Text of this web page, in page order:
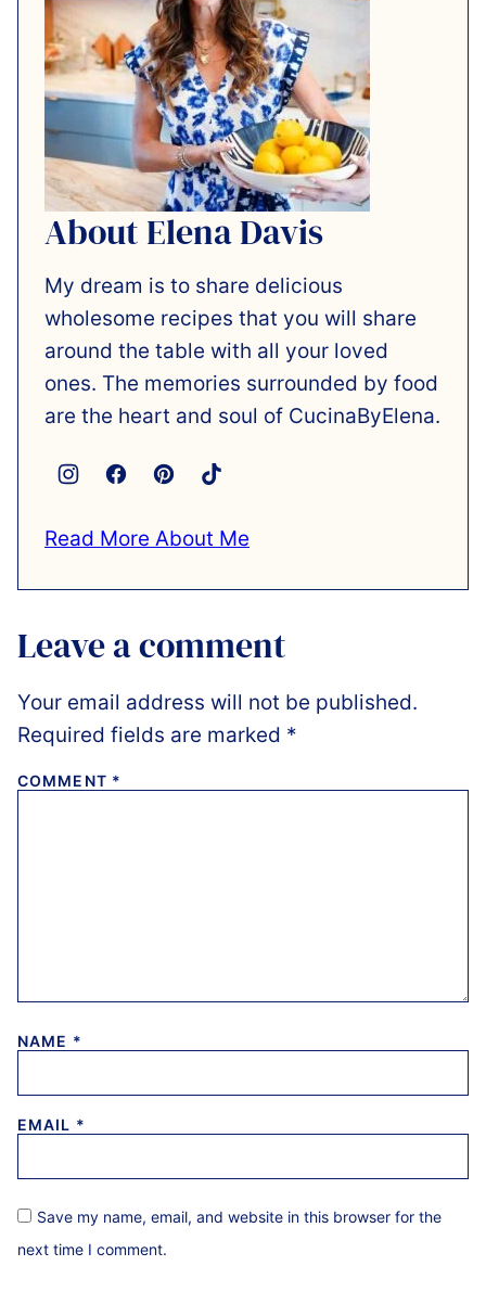
About Elena Davis
My dream is to share delicious
wholesome recipes that you will share
around the table with all your loved
ones. The memories surrounded by food
are the heart and soul of CucinaByElena.
Read More About Me
Leave a comment
Your email address will not be published.
Required fields are marked *
COMMENT *
NAME *
EMAIL *
Save my name, email, and website in this browser for the
next time I comment.